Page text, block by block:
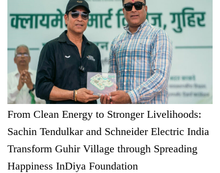
From Clean Energy to Stronger Livelihoods:
Sachin Tendulkar and Schneider Electric India
Transform Guhir Village through Spreading
Happiness InDiya Foundation